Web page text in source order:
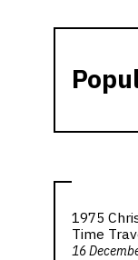
1975
Time
16